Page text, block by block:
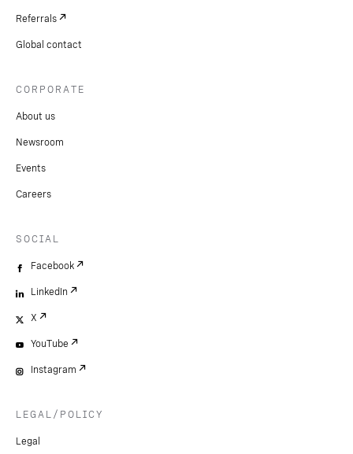
Referrals
Global contact
CORPORATE
About us
Newsroom
Events
Careers
SOCIAL
Facebook
LinkedIn
X
YouTube
Instagram
LEGAL/POLICY
Legal